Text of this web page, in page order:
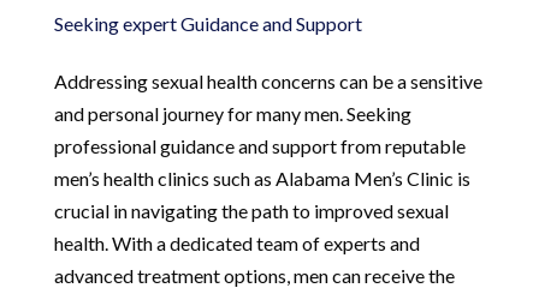
Seeking expert Guidance and Support
Addressing sexual health concerns can be a sensitive
and personal journey for many men. Seeking
professional guidance and support from reputable
men’s health clinics such as Alabama Men’s Clinic is
crucial in navigating the path to improved sexual
health. With a dedicated team of experts and
advanced treatment options, men can receive the